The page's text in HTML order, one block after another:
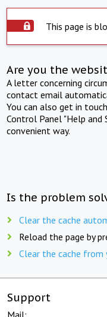
This page is
Are you the
A letter concerning
contact email
You can also get in
Control Panel "Help and
convenient way.
Is the problem
Clear the cache
Reload the page by
Clear the cache
Support
Mail: